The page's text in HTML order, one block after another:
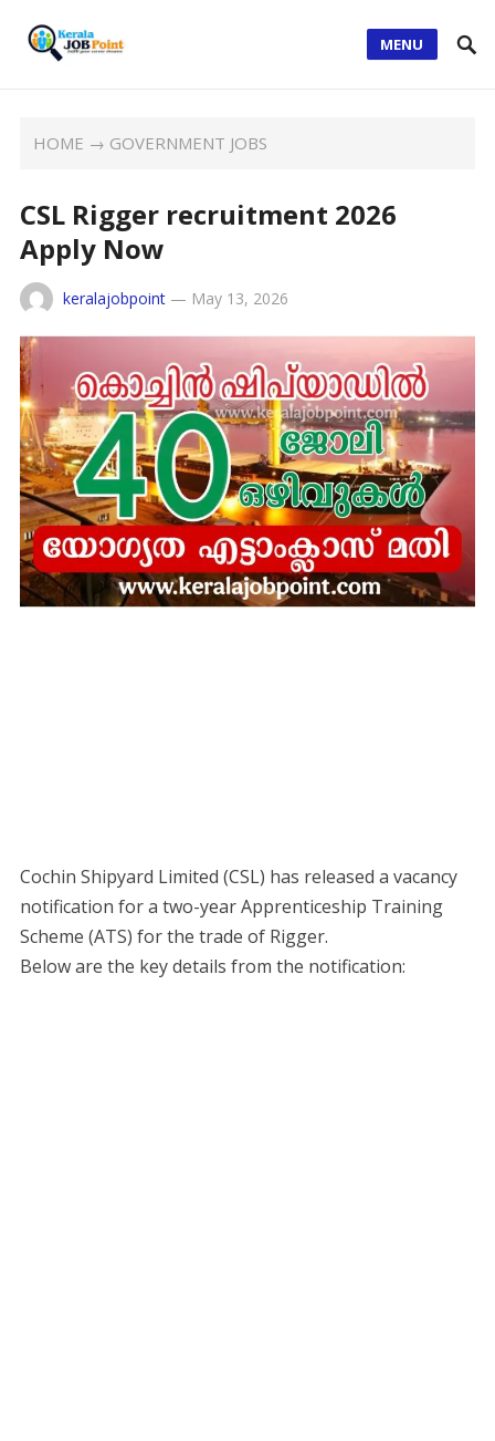
MENU
HOME → GOVERNMENT JOBS
CSL Rigger recruitment 2026
Apply Now
keralajobpoint— May 13, 2026
Cochin Shipyard Limited (CSL) has released a vacancy
notification for a two-year Apprenticeship Training
Scheme (ATS) for the trade of Rigger.
​Below are the key details from the notification: